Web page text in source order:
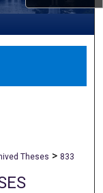
Theses > 833